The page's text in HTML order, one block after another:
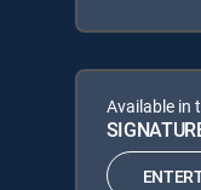
Available in